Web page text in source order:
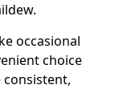
occasional
choice